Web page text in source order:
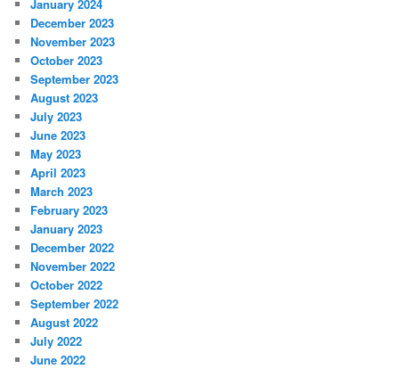
January 2024
December 2023
November 2023
October 2023
September 2023
August 2023
July 2023
June 2023
May 2023
April 2023
March 2023
February 2023
January 2023
December 2022
November 2022
October 2022
September 2022
August 2022
July 2022
June 2022